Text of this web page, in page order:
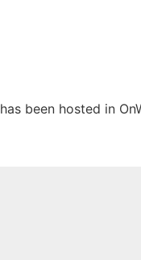
been hosted in